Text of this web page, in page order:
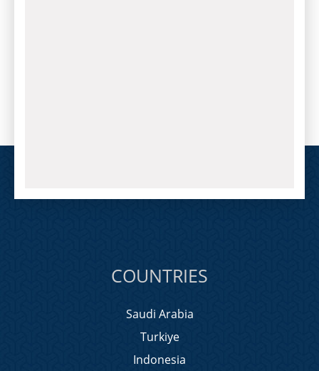
COUNTRIES
Saudi Arabia
Turkiye
Indonesia